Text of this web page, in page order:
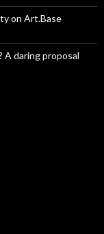
on Art.Base
A daring proposal